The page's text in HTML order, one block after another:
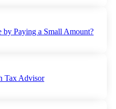
by Paying a Small Amount?
Tax Advisor